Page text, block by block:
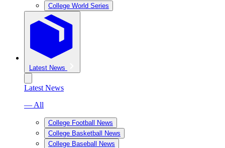
College World Series
Latest News
Latest News
— All
College Football News
College Basketball News
College Baseball News